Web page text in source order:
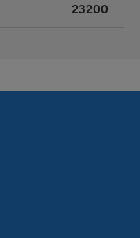
23200